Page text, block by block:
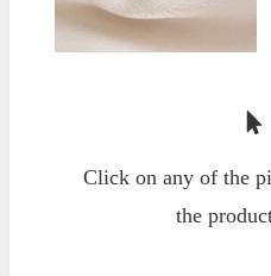
Click on any of the
the